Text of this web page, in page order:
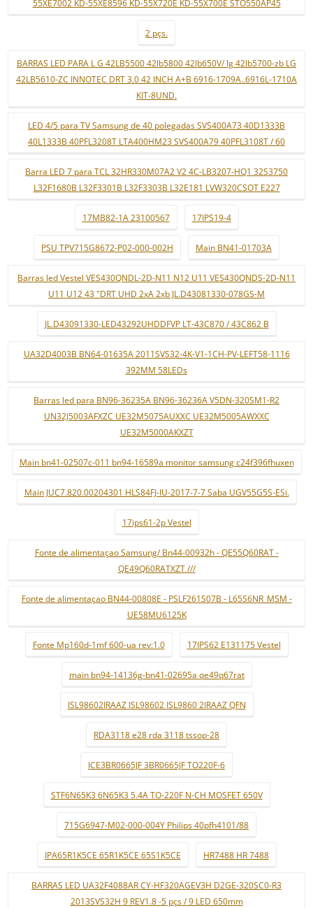
55XE7002 KD-55XE8596 KD-55X720E KD-55X700E STO550AP45
2 pçs.
BARRAS LED PARA L G 42LB5500 42lb5800 42lb650V/ lg 42lb5700-zb LG
42LB5610-ZC INNOTEC DRT 3.0 42 INCH A+B 6916-1709A..6916L-1710A
KIT-8UND.
LED 4/5 para TV Samsung de 40 polegadas SVS400A73 40D1333B
40L1333B 40PFL3208T LTA400HM23 SVS400A79 40PFL3108T / 60
Barra LED 7 para TCL 32HR330M07A2 V2 4C-LB3207-HQ1 32S3750
L32F1680B L32F3301B L32F3303B L32E181 LVW320CSOT E227
17MB82-1A 23100567 17IPS19-4
PSU TPV715G8672-P02-000-002H Main BN41-01703A
Barras led Vestel VES430QNDL-2D-N11 N12 U11 VES430QNDS-2D-N11
U11 U12 43 "DRT UHD 2xA 2xb JL.D43081330-078GS-M
JL.D43091330-LED43292UHDDFVP LT-43C870 / 43C862 B
UA32D4003B BN64-01635A 2011SVS32-4K-V1-1CH-PV-LEFT58-1116
392MM 58LEDs
Barras led para BN96-36235A BN96-36236A V5DN-320SM1-R2
UN32J5003AFXZC UE32M5075AUXXC UE32M5005AWXXC
UE32M5000AKXZT
Main bn41-02507c-011 bn94-16589a monitor samsung c24f396fhuxen
Main JUC7.820.00204301 HLS84FJ-IU-2017-7-7 Saba UGV55G5S-ESi.
17ips61-2p Vestel
Fonte de alimentaçao Samsung/ Bn44-00932h - QE55Q60RAT -
QE49Q60RATXZT ///
Fonte de alimentaçao BN44-00808E - PSLF261S07B - L65S6NR_MSM -
UE58MU6125K
Fonte Mp160d-1mf 600-ua rev:1.0 17IPS62 E131175 Vestel
main bn94-14136g-bn41-02695a qe49q67rat
ISL98602IRAAZ ISL98602 ISL9860 2IRAAZ QFN
RDA3118 e28 rda 3118 tssop-28
ICE3BR0665JF 3BR0665JF TO220F-6
STF6N65K3 6N65K3 5.4A TO-220F N-CH MOSFET 650V
715G6947-M02-000-004Y Philips 40pfh4101/88
IPA65R1K5CE 65R1K5CE 65S1K5CE HR7488 HR 7488
BARRAS LED UA32F4088AR CY-HF320AGEV3H D2GE-320SC0-R3
2013SVS32H 9 REV1.8 -5 pçs / 9 LED 650mm